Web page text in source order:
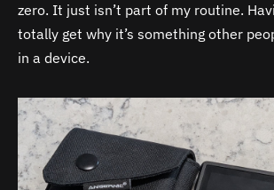
zero. It just isn’t part of my routine.
totally get why it’s something other
in a device.